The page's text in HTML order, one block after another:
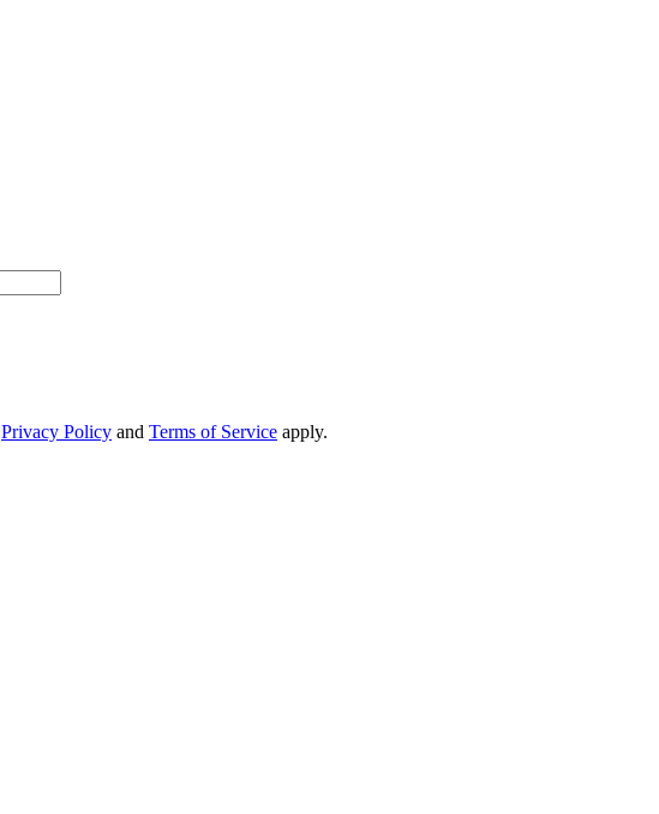
Privacy Policy and Terms of Service apply.